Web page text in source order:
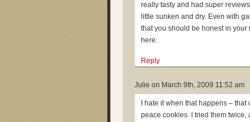
really tasty and had super
little sunken and dry. Even with
that you should be honest in
here.
Reply
Julie on March 9th, 2009 11:52 am
I hate it when that happens –
peace cookies. I tried them twice,